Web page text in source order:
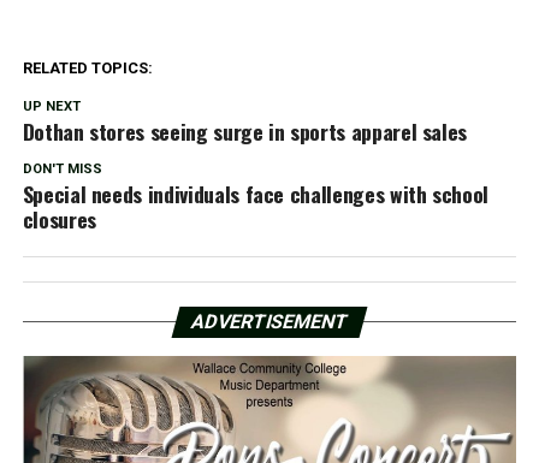
RELATED TOPICS:
UP NEXT
Dothan stores seeing surge in sports apparel sales
DON'T MISS
Special needs individuals face challenges with school
closures
ADVERTISEMENT